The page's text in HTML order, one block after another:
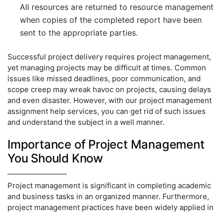
All resources are returned to resource management
when copies of the completed report have been
sent to the appropriate parties.
Successful project delivery requires project management,
yet managing projects may be difficult at times. Common
issues like missed deadlines, poor communication, and
scope creep may wreak havoc on projects, causing delays
and even disaster. However, with our project management
assignment help services, you can get rid of such issues
and understand the subject in a well manner.
Importance of Project Management
You Should Know
Project management is significant in completing academic
and business tasks in an organized manner. Furthermore,
project management practices have been widely applied in